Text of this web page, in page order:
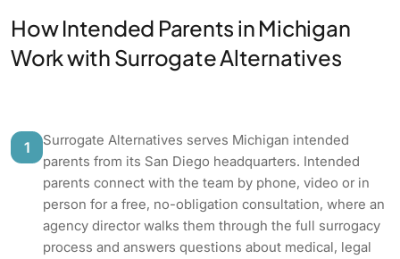
How Intended Parents in Michigan
Work with Surrogate Alternatives
1
Surrogate Alternatives serves Michigan intended
parents from its San Diego headquarters. Intended
parents connect with the team by phone, video or in
person for a free, no-obligation consultation, where an
agency director walks them through the full surrogacy
process and answers questions about medical, legal